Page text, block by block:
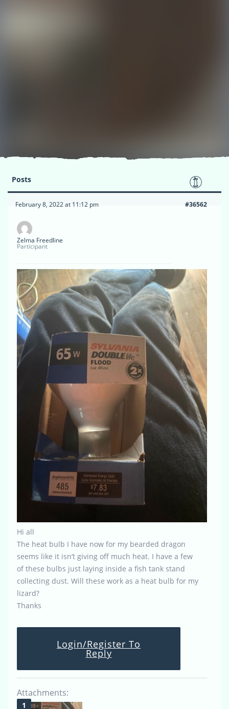
Posts
February 8, 2022 at 11:12 pm #36562
Zelma Freedline
Participant
Hi all
The heat bulb I have now for my bearded dragon
seems like it isn’t giving off much heat. I have a few
of these bulbs just laying inside a fish tank stand
collecting dust. Will these work as a heat bulb for my
lizard?
Thanks
Login/Register To
Reply
Attachments: